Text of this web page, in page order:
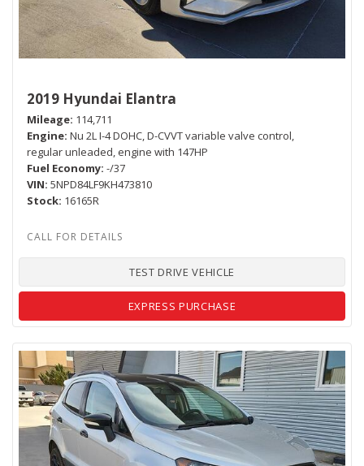
2019 Hyundai Elantra
Mileage 114,711
Engine Nu 2L I-4 DOHC, D-CVVT variable valve control,
regular unleaded, engine with 147HP
Fuel Economy -/37
VIN 5NPD84LF9KH473810
Stock 16165R
TEST DRIVE VEHICLE
EXPRESS PURCHASE